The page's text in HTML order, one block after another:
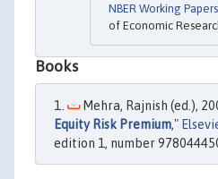
NBER Working Papers
of Economic
Books
Mehra, Rajnish (ed.),
Equity Risk Premium,"
edition 1, number